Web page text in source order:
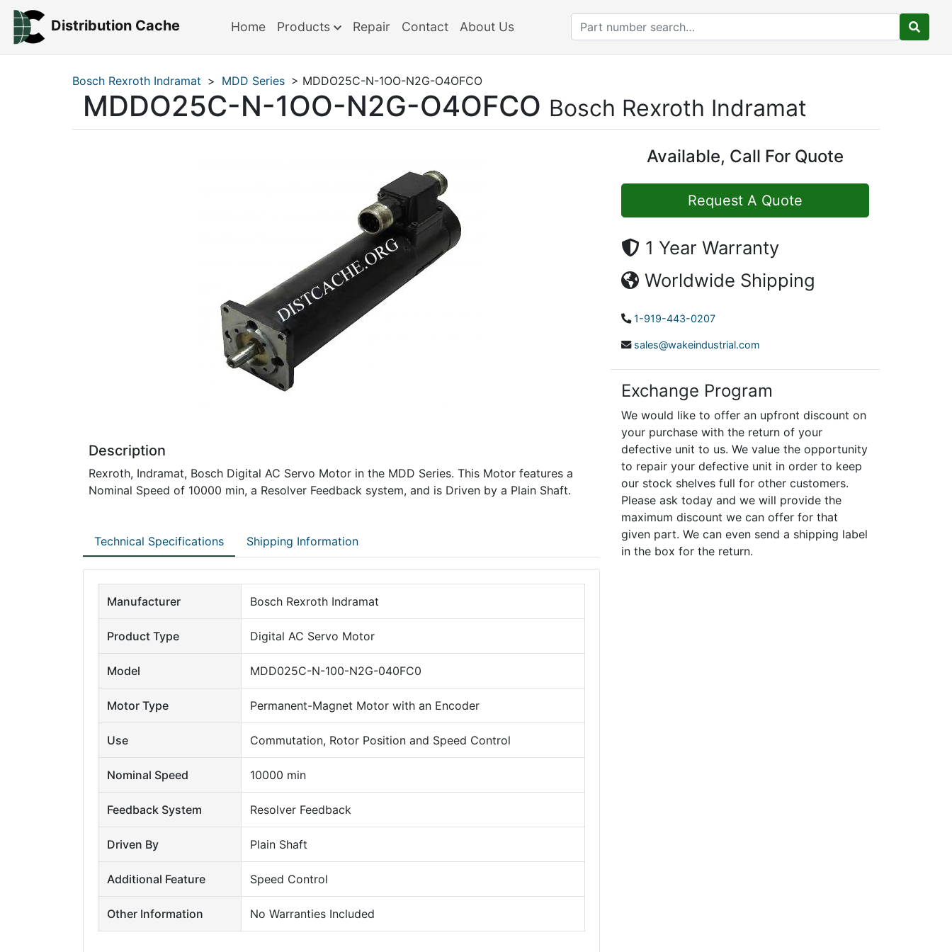
Distribution Cache Home Products Repair Contact About Us
Bosch Rexroth Indramat > MDD Series > MDDO25C-N-1OO-N2G-O4OFCO
MDDO25C-N-1OO-N2G-O4OFCO Bosch Rexroth Indramat
Description
Rexroth, Indramat, Bosch Digital AC Servo Motor in the MDD Series. This Motor features a
Nominal Speed of 10000 min, a Resolver Feedback system, and is Driven by a Plain Shaft.
Technical Specifications Shipping Information
Manufacturer Bosch Rexroth Indramat
Product Type Digital AC Servo Motor
Model MDD025C-N-100-N2G-040FC0
Motor Type Permanent-Magnet Motor with an Encoder
Use Commutation, Rotor Position and Speed Control
Nominal Speed 10000 min
Feedback System Resolver Feedback
Driven By Plain Shaft
Additional Feature Speed Control
Other Information No Warranties Included
Available, Call For Quote
Request A Quote
1 Year Warranty
Worldwide Shipping
1-919-443-0207
sales@wakeindustrial.com
Exchange Program
We would like to offer an upfront discount on
your purchase with the return of your
defective unit to us. We value the opportunity
to repair your defective unit in order to keep
our stock shelves full for other customers.
Please ask today and we will provide the
maximum discount we can offer for that
given part. We can even send a shipping label
in the box for the return.